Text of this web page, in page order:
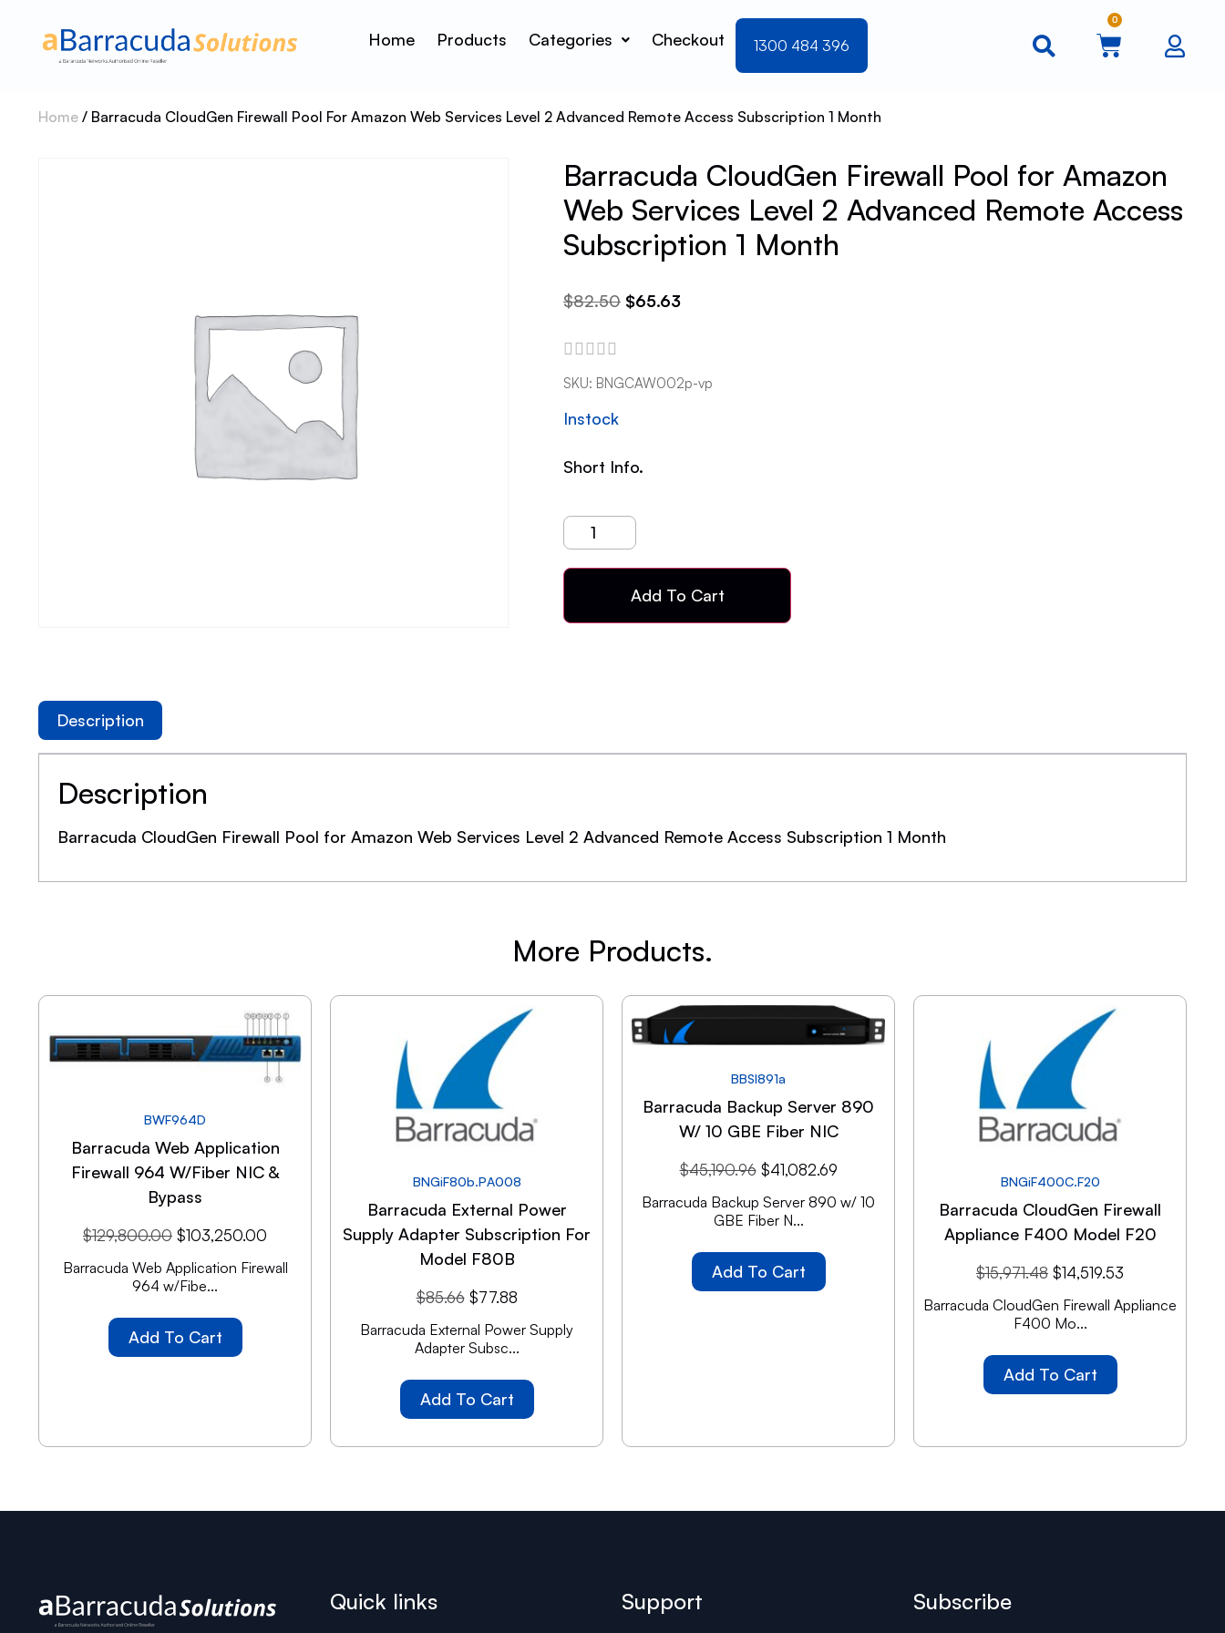
Home Products Categories Checkout 1300 484 396
0
Home / Barracuda CloudGen Firewall Pool For Amazon Web Services Level 2 Advanced Remote Access Subscription 1 Month
Barracuda CloudGen Firewall Pool for Amazon
Web Services Level 2 Advanced Remote Access
Subscription 1 Month
$82.50 $65.63
SKU: BNGCAW002p-vp
Instock
Short Info.
Add To Cart
Description
Description
Barracuda CloudGen Firewall Pool for Amazon Web Services Level 2 Advanced Remote Access Subscription 1 Month
More Products.
BWF964D
Barracuda Web Application
Firewall 964 W/Fiber NIC &
Bypass
$129,800.00 $103,250.00
Barracuda Web Application Firewall
964 w/Fibe...
Add To Cart
BNGiF80b.PA008
Barracuda External Power
Supply Adapter Subscription For
Model F80B
$85.66 $77.88
Barracuda External Power Supply
Adapter Subsc...
Add To Cart
BBSI891a
Barracuda Backup Server 890
W/ 10 GBE Fiber NIC
$45,190.96 $41,082.69
Barracuda Backup Server 890 w/ 10
GBE Fiber N...
Add To Cart
BNGiF400C.F20
Barracuda CloudGen Firewall
Appliance F400 Model F20
$15,971.48 $14,519.53
Barracuda CloudGen Firewall Appliance
F400 Mo...
Add To Cart
Quick links Support Subscribe